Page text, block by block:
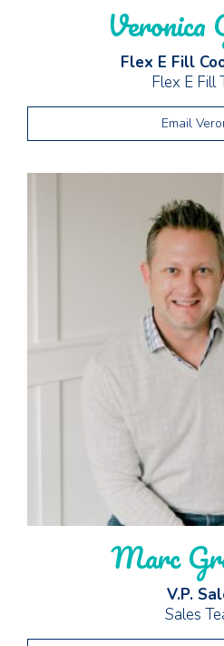
Veronica
Flex E Fill
Flex E Fill
Email
Marc
V.P.
Sales